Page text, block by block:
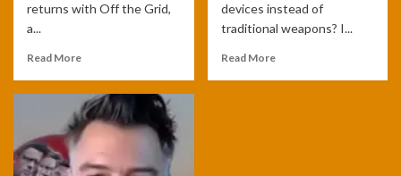
returns with Off the Grid,
a...
Read More
devices instead of
traditional weapons? I...
Read More